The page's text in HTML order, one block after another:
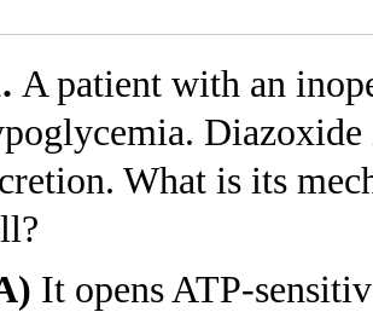
A patient with an
Diazoxide
What is its
It opens ATP-